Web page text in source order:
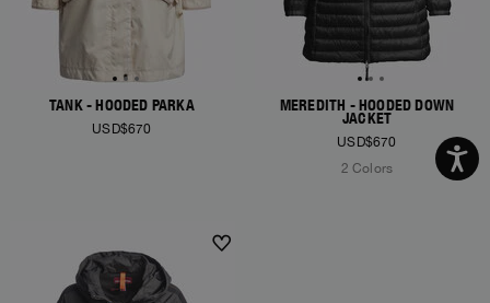
TANK - HOODED PARKA
USD$670
MEREDITH - HOODED DOWN
JACKET
USD$670
2 Colors